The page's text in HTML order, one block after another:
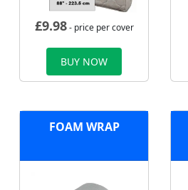
£9.98- price per cover
BUY NOW
FOAM WRAP